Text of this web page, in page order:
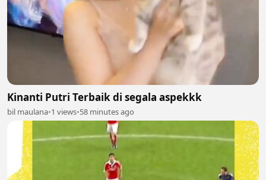
Kinanti Putri Terbaik di segala aspekkk
bil maulana•1 views•58 minutes ago